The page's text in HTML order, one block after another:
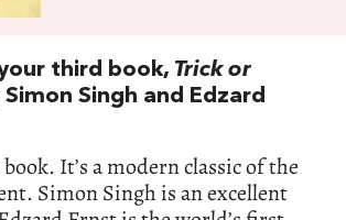
third book, Trick or
Singh and Edzard
It’s a modern classic of the
Simon Singh is an excellent